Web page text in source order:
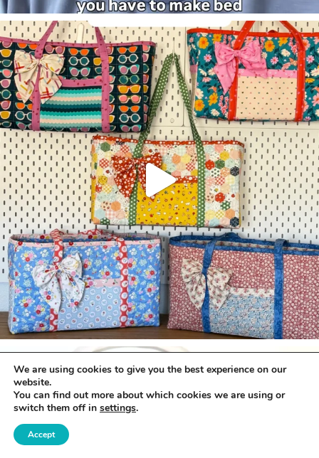
We are using cookies to give you the best experience on our
website.
You can find out more about which cookies we are using or
switch them off in settings.
Accept